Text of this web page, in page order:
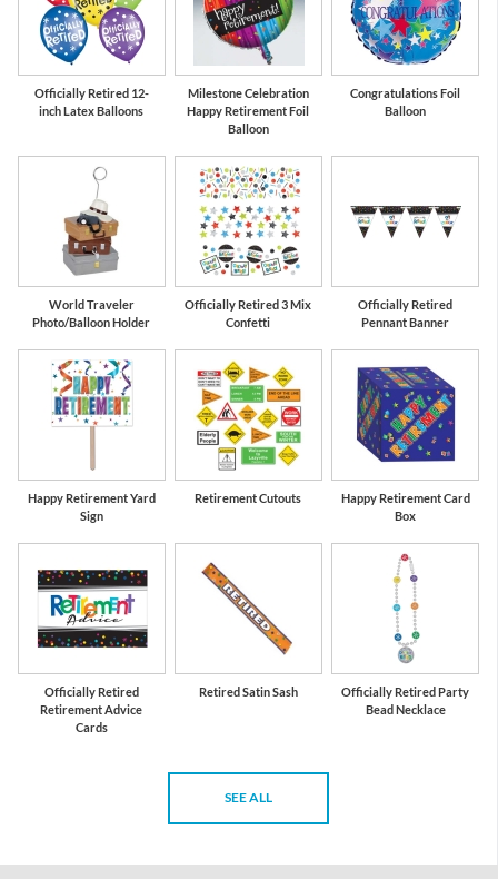
Officially Retired 12-
inch Latex Balloons
Milestone Celebration
Happy Retirement Foil
Balloon
Congratulations Foil
Balloon
World Traveler
Photo/Balloon Holder
Officially Retired 3 Mix
Confetti
Officially Retired
Pennant Banner
Happy Retirement Yard
Sign
Retirement Cutouts
Happy Retirement Card
Box
Officially Retired
Retirement Advice
Cards
Retired Satin Sash
Officially Retired Party
Bead Necklace
SEE ALL